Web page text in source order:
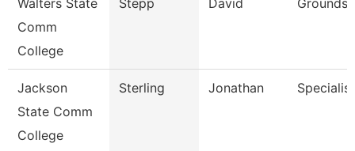
Walters State
Comm
College
Stepp David Grounds
Jackson
State Comm
College
Sterling Jonathan Specialist